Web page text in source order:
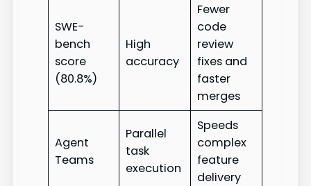
SWE-
bench
score
(80.8%)
High
accuracy
Fewer
code
review
fixes and
faster
merges
Agent
Teams
Parallel
task
execution
Speeds
complex
feature
delivery